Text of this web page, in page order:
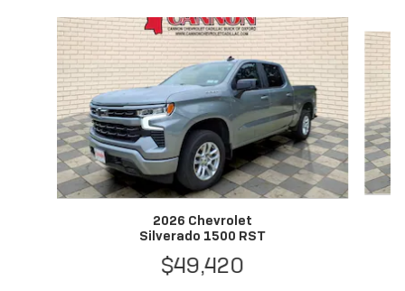
Slide 1 of 6
2026 Chevrolet
Silverado 1500 RST
$49,420